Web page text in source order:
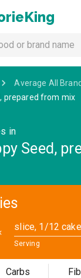
Average All
prepared from mix
in
Seed,
slice, 1/12 cake
Serving
Carbs